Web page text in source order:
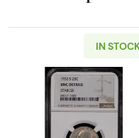
IN
Read